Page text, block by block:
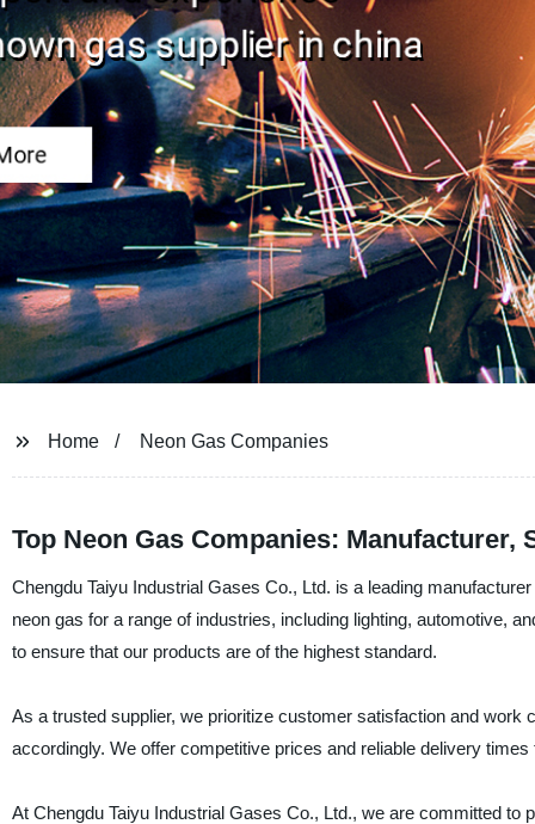
Home Neon Gas Companies
Top Neon Gas Companies:
Chengdu Taiyu Industrial Gases Co., Ltd. is a leading
neon gas for a range of industries, including lighting, automotive,
to ensure that our products are of the highest standard.
As a trusted supplier, we prioritize customer satisfaction and
accordingly. We offer competitive prices and reliable delivery
At Chengdu Taiyu Industrial Gases Co., Ltd., we are committed